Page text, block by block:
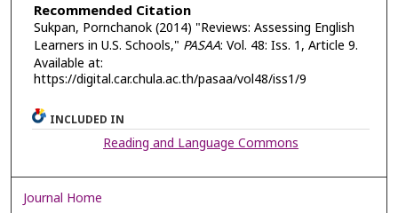
Recommended Citation
Sukpan, Pornchanok (2014) "Reviews: Assessing English
Learners in U.S. Schools," PASAA: Vol. 48: Iss. 1, Article 9.
Available at:
https://digital.car.chula.ac.th/pasaa/vol48/iss1/9
INCLUDED IN
Reading and Language Commons
Journal Home